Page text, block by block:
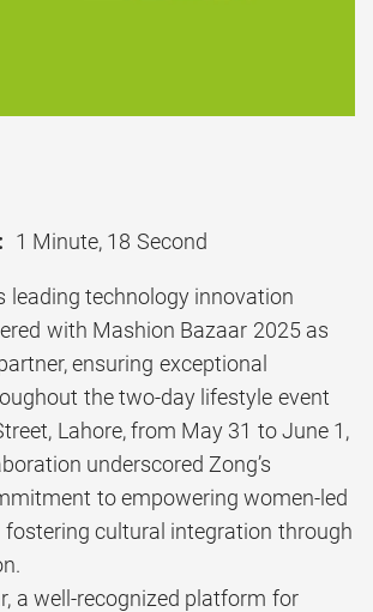
1 Minute, 18 Second
leading technology innovation
with Mashion Bazaar 2025 as
ensuring exceptional
the two-day lifestyle event
Lahore, from May 31 to June 1,
underscored Zong’s
to empowering women-led
fostering cultural integration through
a well-recognized platform for